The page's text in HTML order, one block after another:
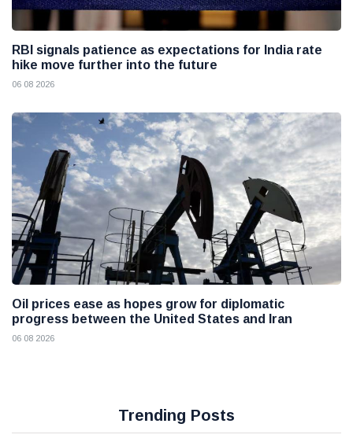
RBI signals patience as expectations for India rate
hike move further into the future
06 08 2026
Oil prices ease as hopes grow for diplomatic
progress between the United States and Iran
06 08 2026
Trending Posts